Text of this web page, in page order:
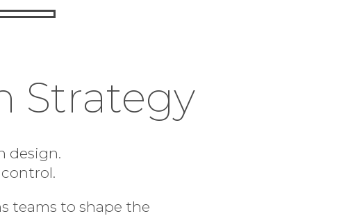
Strategy
design.
teams to shape the